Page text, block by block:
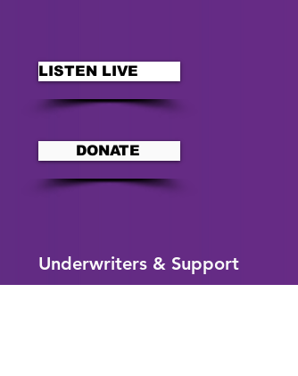
LISTEN LIVE
DONATE
Underwriters & Support